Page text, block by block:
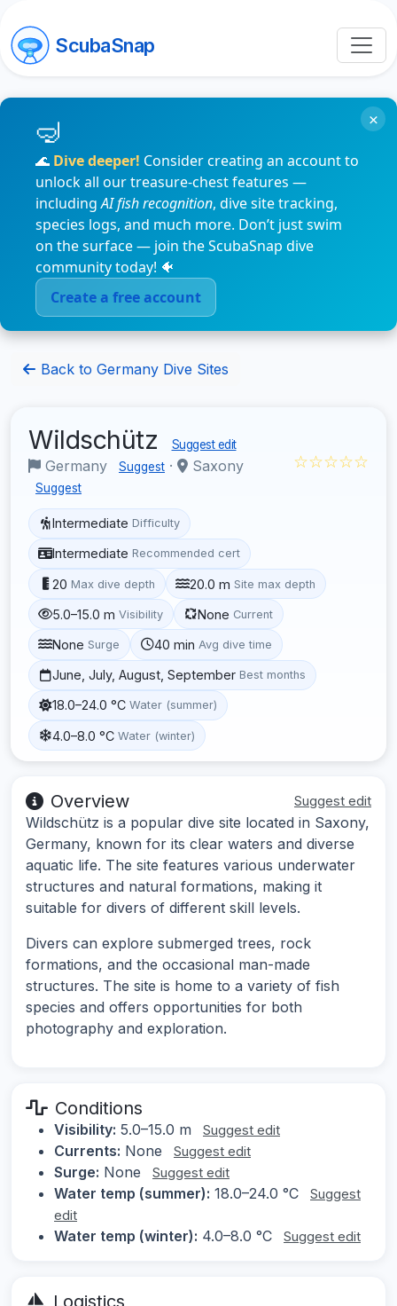
ScubaSnap
🌊 Dive deeper! Consider creating an account to
unlock all our treasure-chest features —
includingAI fish recognition, dive site tracking,
species logs, and much more. Don’t just swim
on the surface — join the ScubaSnap dive
community today! 🐠
Create a free account
×
Back to Germany Dive Sites
Wildschütz Suggest edit
Germany Suggest · Saxony
Suggest
☆☆☆☆☆
Intermediate Difficulty
Intermediate Recommended cert
20 Max dive depth 20.0 m Site max depth
5.0–15.0 m Visibility None Current
None Surge 40 min Avg dive time
June, July, August, September Best months
18.0–24.0 °C Water (summer)
4.0–8.0 °C Water (winter)
Overview Suggest edit
Wildschütz is a popular dive site located in Saxony,
Germany, known for its clear waters and diverse
aquatic life. The site features various underwater
structures and natural formations, making it
suitable for divers of different skill levels.
Divers can explore submerged trees, rock
formations, and the occasional man-made
structures. The site is home to a variety of fish
species and offers opportunities for both
photography and exploration.
Conditions
Visibility: 5.0–15.0 m Suggest edit
Currents: None Suggest edit
Surge: None Suggest edit
Water temp (summer): 18.0–24.0 °C
Suggest
edit
Water temp (winter): 4.0–8.0 °C Suggest edit
Logistics